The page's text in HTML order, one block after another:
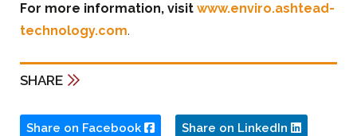
For more information, visit www.enviro.ashtead-
technology.com.
SHARE
Share on Facebook Share on LinkedIn